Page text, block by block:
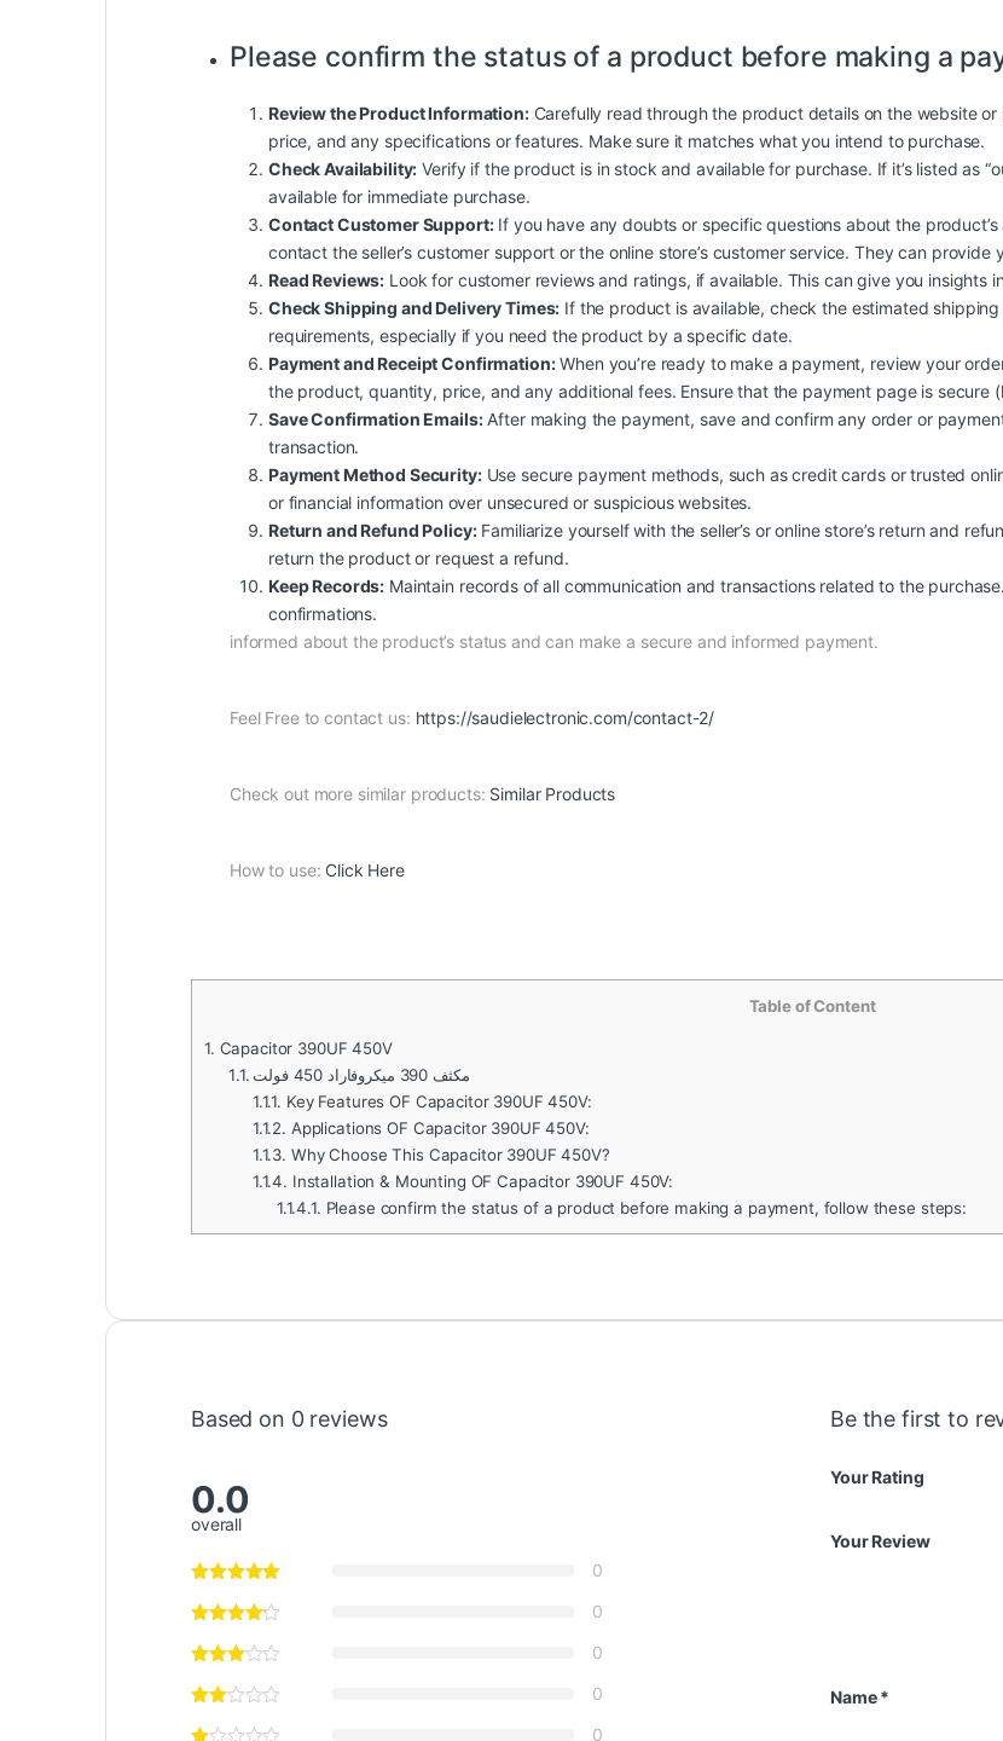
Please confirm the status of a product before making a
Review the Product Information:Carefully read through the product details on the website
price, and any specifications or features. Make sure it matches what you intend to purchase.
Check Availability: Verify if the product is in stock and available for purchase. If it’s listed as
available for immediate purchase.
Contact Customer Support:If you have any doubts or specific questions about the
contact the seller’s customer support or the online store’s customer service. They can
Read Reviews: Look for customer reviews and ratings, if available. This can give you insights
Check Shipping and Delivery Times: If the product is available, check the estimated
requirements, especially if you need the product by a specific date.
Payment and Receipt Confirmation:When you’re ready to make a payment, review your
the product, quantity, price, and any additional fees. Ensure that the payment page is secure
Save Confirmation Emails:After making the payment, save and confirm any order or
transaction.
Payment Method Security:Use secure payment methods, such as credit cards or trusted
or financial information over unsecured or suspicious websites.
Return and Refund Policy:Familiarize yourself with the seller’s or online store’s return and
return the product or request a refund.
Keep Records: Maintain records of all communication and transactions related to the
confirmations.
informed about the product’s status and can make a secure and informed payment.
Feel Free to contact us: https://saudielectronic.com/contact-2/
Check out more similar products: Similar Products
How to use: Click Here
Table of Content
1. Capacitor 390UF 450V
1.1.
مكثف 390 ميكروفاراد 450 فولت
1.1.1. Key Features OF Capacitor 390UF 450V:
1.1.2. Applications OF Capacitor 390UF 450V:
1.1.3. Why Choose This Capacitor 390UF 450V?
1.1.4. Installation & Mounting OF Capacitor 390UF 450V:
1.1.4.1. Please confirm the status of a product before making a payment, follow these steps:
Based on 0 reviews
0.0
overall
0
0
0
0
0
Be the first to
Your Rating
Your Review
Name*